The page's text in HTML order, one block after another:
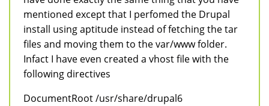
mentioned except that I perfomed the Drupal
install using aptitude instead of fetching the tar
files and moving them to the var/www folder.
Infact I have even created a vhost file with the
following directives
DocumentRoot /usr/share/drupal6